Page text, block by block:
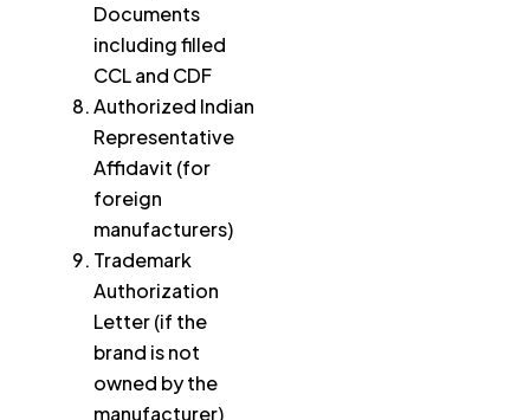
Documents
including filled
CCL and CDF
Authorized Indian
Representative
Affidavit (for
foreign
manufacturers)
Trademark
Authorization
Letter (if the
brand is not
owned by the
manufacturer)